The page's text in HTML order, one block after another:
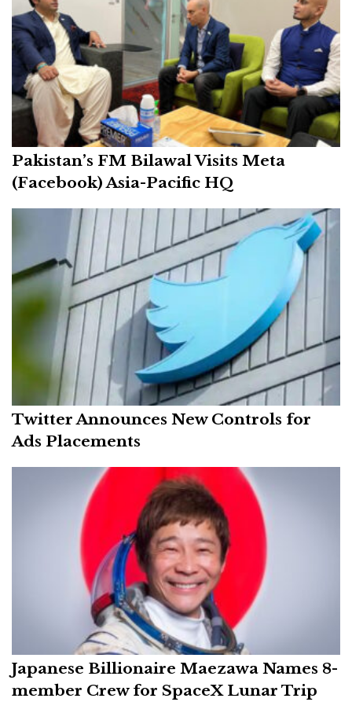
Pakistan’s FM Bilawal Visits Meta
(Facebook) Asia-Pacific HQ
Twitter Announces New Controls for
Ads Placements
Japanese Billionaire Maezawa Names 8-
member Crew for SpaceX Lunar Trip